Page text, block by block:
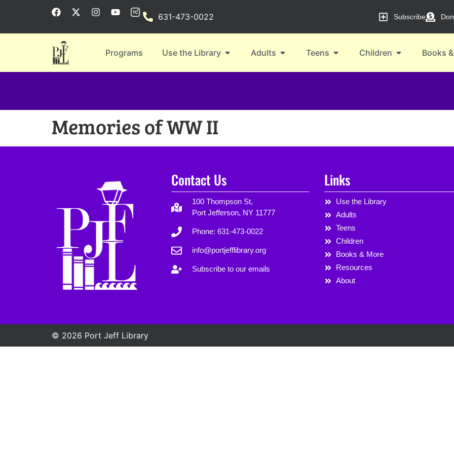
631-473-0022 Subscribe
Programs Use the Library Adults Teens Children Books
Memories of WW II
Contact Us
100 Thompson St,
Port Jefferson, NY 11777
Phone: 631-473-0022
info@portjefflibrary.org
Subscribe to our emails
Links
Use the Library
Adults
Teens
Children
Books & More
Resources
About
© 2026 Port Jeff Library